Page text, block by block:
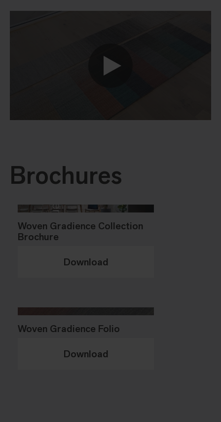
Brochures
Woven Gradience Collection
Brochure
Download
Woven Gradience Folio
Download